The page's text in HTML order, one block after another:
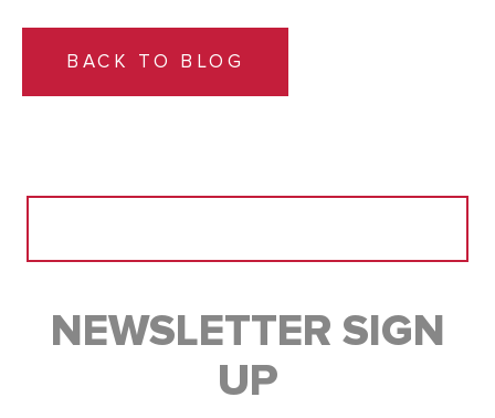
BACK TO BLOG
NEWSLETTER SIGN
UP